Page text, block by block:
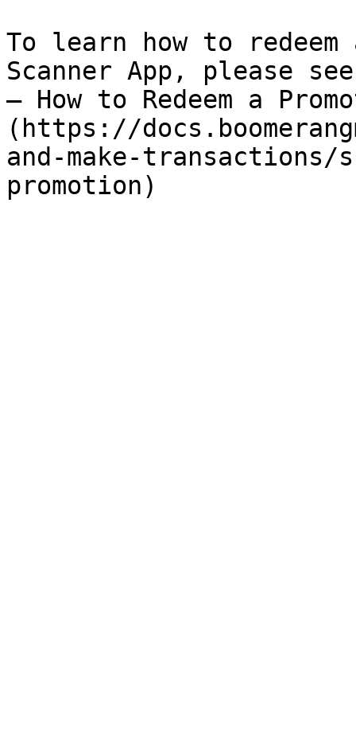
To learn how to
Scanner App, please
— How to Redeem a
(https://
and-make-transactions/